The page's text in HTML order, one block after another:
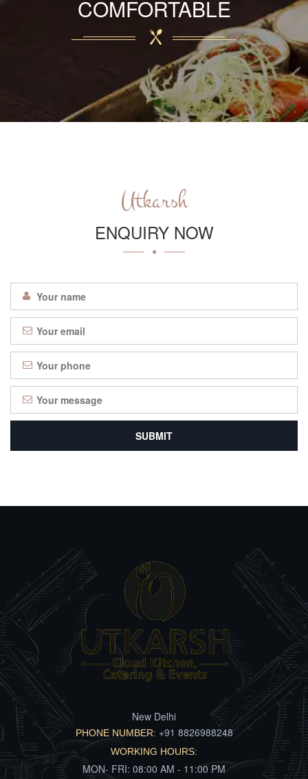
COMFORTABLE
Utkarsh
ENQUIRY NOW
New Delhi
PHONE NUMBER: +91 8826988248
WORKING HOURS:
MON- FRI: 08:00 AM - 11:00 PM